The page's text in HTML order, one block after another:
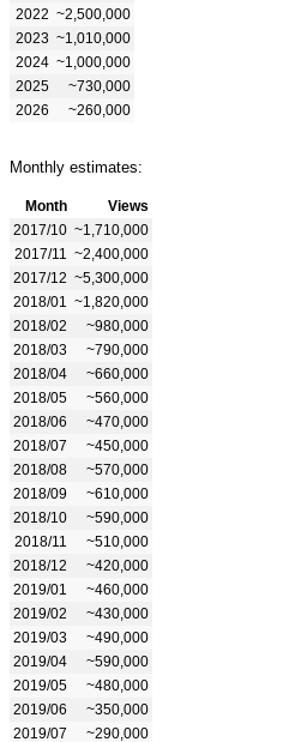
2022 ~2,500,000
2023 ~1,010,000
2024 ~1,000,000
2025
~730,000
2026
~260,000
Monthly estimates:
Month
Views
2017/10 ~1,710,000
2017/11
~2,400,000
2017/12 ~5,300,000
2018/01
~1,820,000
2018/02
~980,000
2018/03
~790,000
2018/04
~660,000
2018/05
~560,000
2018/06
~470,000
2018/07
~450,000
2018/08
~570,000
2018/09
~610,000
2018/10
~590,000
2018/11
~510,000
2018/12
~420,000
2019/01
~460,000
2019/02
~430,000
2019/03
~490,000
2019/04
~590,000
2019/05
~480,000
2019/06
~350,000
2019/07
~290,000